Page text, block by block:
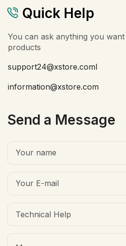
Quick Help
You can ask anything you
products
support24@xstore.coml
information@xstore.com
Send a Message